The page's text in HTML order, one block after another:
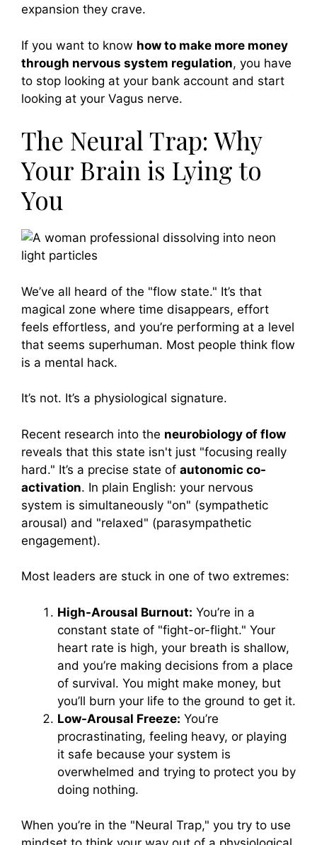
expansion they crave.
If you want to know how to make more money
through nervous system regulation, you have
to stop looking at your bank account and start
looking at your Vagus nerve.
The Neural Trap: Why
Your Brain is Lying to
You
We’ve all heard of the "flow state." It’s that
magical zone where time disappears, effort
feels effortless, and you’re performing at a level
that seems superhuman. Most people think flow
is a mental hack.
It’s not. It’s a physiological signature.
Recent research into the neurobiology of flow
reveals that this state isn't just "focusing really
hard." It’s a precise state of autonomic co-
activation. In plain English: your nervous
system is simultaneously "on" (sympathetic
arousal) and "relaxed" (parasympathetic
engagement).
Most leaders are stuck in one of two extremes:
High-Arousal Burnout: You’re in a
constant state of "fight-or-flight." Your
heart rate is high, your breath is shallow,
and you’re making decisions from a place
of survival. You might make money, but
you’ll burn your life to the ground to get it.
Low-Arousal Freeze: You’re
procrastinating, feeling heavy, or playing
it safe because your system is
overwhelmed and trying to protect you by
doing nothing.
When you’re in the "Neural Trap," you try to use